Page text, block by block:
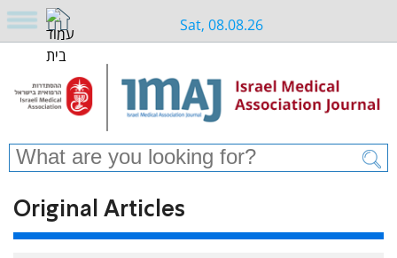
Sat, 08.08.26
Original Articles